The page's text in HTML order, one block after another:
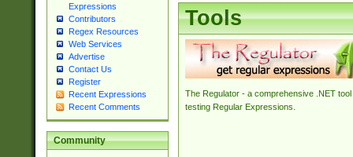
Expressions
Contributors
Regex Resources
Web Services
Advertise
Contact Us
Register
Recent Expressions
Recent Comments
Community
Tools
The Regulator - a comprehensive .NET tool
testing Regular Expressions.